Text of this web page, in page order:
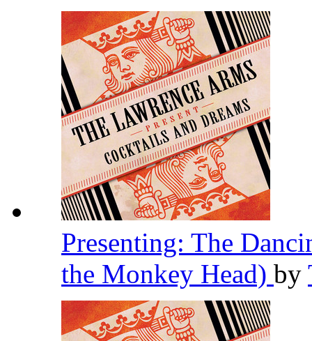
Presenting: The
the Monkey Head) by